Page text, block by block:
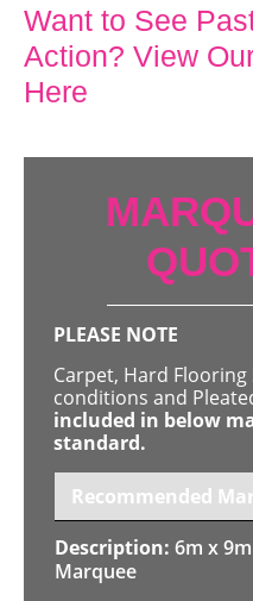
Want to See
Action? View
Here
PLEASE NOTE
Carpet, Hard
conditions and
included in below
standard.
Recommended
6m x 9m
Marquee